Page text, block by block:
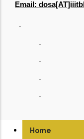
Email:
Home